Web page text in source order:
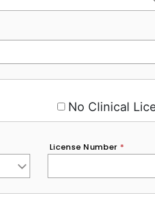
No Clinical
License Number *